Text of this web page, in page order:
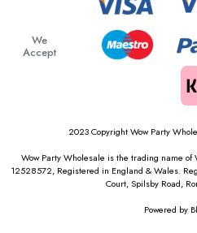
We
Accept
2023 Copyright Wow Party
Wow Party Wholesale is the trading name
12528572, Registered in England & Wales.
Court, Spilsby Road,
Powered by